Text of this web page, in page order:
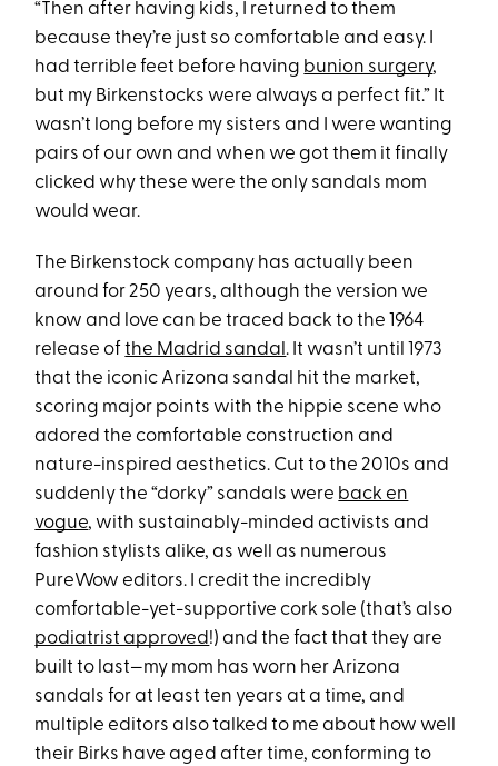
“Then after having kids, I returned to them
because they’re just so comfortable and easy. I
had terrible feet before having bunion surgery,
but my Birkenstocks were always a perfect fit.” It
wasn’t long before my sisters and I were wanting
pairs of our own and when we got them it finally
clicked why these were the only sandals mom
would wear.
The Birkenstock company has actually been
around for 250 years, although the version we
know and love can be traced back to the 1964
release ofthe Madrid sandal. It wasn’t until 1973
that the iconic Arizona sandal hit the market,
scoring major points with the hippie scene who
adored the comfortable construction and
nature-inspired aesthetics. Cut to the 2010s and
suddenly the “dorky” sandals were back en
vogue, with sustainably-minded activists and
fashion stylists alike, as well as numerous
PureWow editors. I credit the incredibly
comfortable-yet-supportive cork sole (that’s also
podiatrist approved!) and the fact that they are
built to last—my mom has worn her Arizona
sandals for at least ten years at a time, and
multiple editors also talked to me about how well
their Birks have aged after time, conforming to